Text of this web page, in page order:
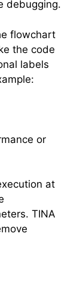
debugging.
flowchart
the code
labels
or
at
TINA